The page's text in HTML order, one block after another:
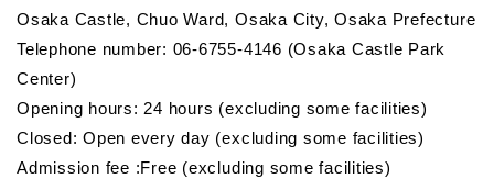
Osaka Castle, Chuo Ward, Osaka City, Osaka Prefecture
Telephone number: 06-6755-4146 (Osaka Castle Park
Center)
Opening hours: 24 hours (excluding some facilities)
Closed: Open every day (excluding some facilities)
Admission fee :Free (excluding some facilities)